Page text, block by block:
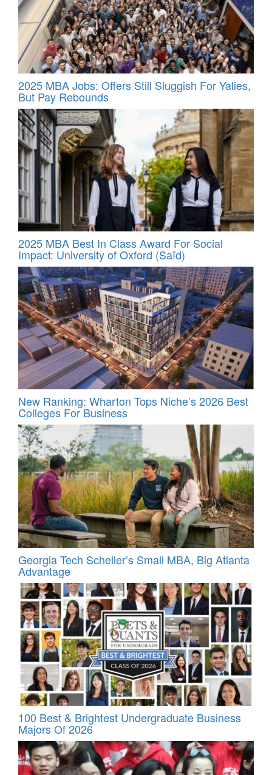
2025 MBA Jobs: Offers Still Sluggish For Yalies,
But Pay Rebounds
2025 MBA Best In Class Award For Social
Impact: University of Oxford (Saïd)
New Ranking: Wharton Tops Niche’s 2026 Best
Colleges For Business
Georgia Tech Scheller’s Small MBA, Big Atlanta
Advantage
100 Best & Brightest Undergraduate Business
Majors Of 2026